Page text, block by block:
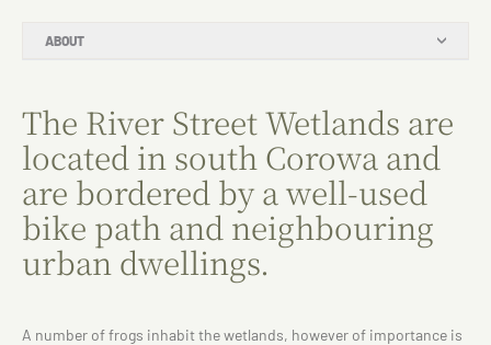
ABOUT
The River Street Wetlands are
located in south Corowa and
are bordered by a well-used
bike path and neighbouring
urban dwellings.
A number of frogs inhabit the wetlands, however of importance is